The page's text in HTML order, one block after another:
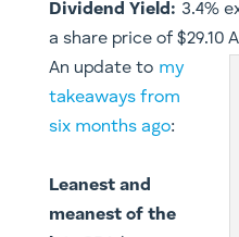
Dividend Yield: 3.4%
a share price of $29.10
An update to my
takeaways from
six months ago:
Leanest and
meanest of the